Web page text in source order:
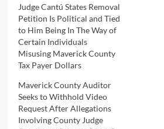
Judge Cantú States Removal
Petition Is Political and Tied
to Him Being In The Way of
Certain Individuals
Misusing Maverick County
Tax Payer Dollars
Maverick County Auditor
Seeks to Withhold Video
Request After Allegations
Involving County Judge